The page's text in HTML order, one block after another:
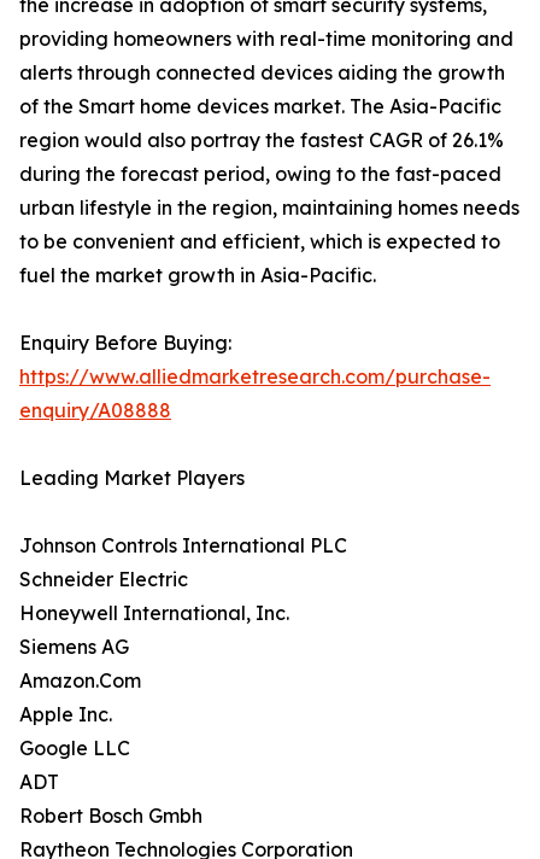
the increase in adoption of smart security systems,
providing homeowners with real-time monitoring and
alerts through connected devices aiding the growth
of the Smart home devices market. The Asia-Pacific
region would also portray the fastest CAGR of 26.1%
during the forecast period, owing to the fast-paced
urban lifestyle in the region, maintaining homes needs
to be convenient and efficient, which is expected to
fuel the market growth in Asia-Pacific.
Enquiry Before Buying:
https://www.alliedmarketresearch.com/purchase-
enquiry/A08888
Leading Market Players
Johnson Controls International PLC
Schneider Electric
Honeywell International, Inc.
Siemens AG
Amazon.Com
Apple Inc.
Google LLC
ADT
Robert Bosch Gmbh
Raytheon Technologies Corporation